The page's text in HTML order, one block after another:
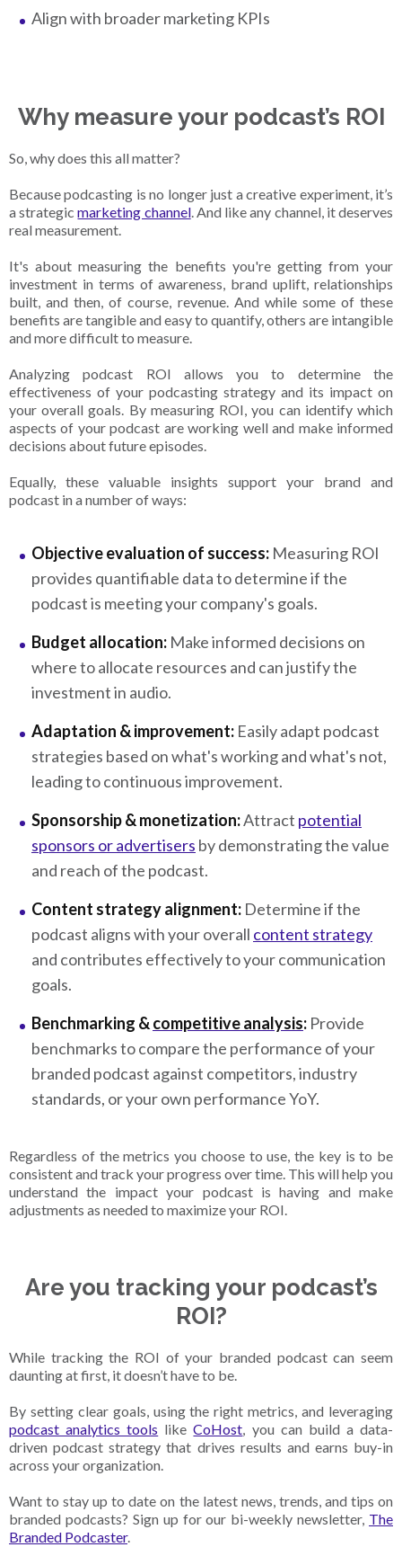
Align with broader marketing KPIs
Why measure your podcast’s ROI
So, why does this all matter?
Because podcasting is no longer just a creative experiment, it’s
a strategicmarketing channel. And like any channel, it deserves
real measurement.
It's about measuring the benefits you're getting from your
investment in terms of awareness, brand uplift, relationships
built, and then, of course, revenue. And while some of these
benefits are tangible and easy to quantify, others are intangible
and more difficult to measure.
Analyzing podcast ROI allows you to determine the
effectiveness of your podcasting strategy and its impact on
your overall goals. By measuring ROI, you can identify which
aspects of your podcast are working well and make informed
decisions about future episodes.
Equally, these valuable insights support your brand and
podcast in a number of ways:
Objective evaluation of success: Measuring ROI
provides quantifiable data to determine if the
podcast is meeting your company's goals.
Budget allocation: Make informed decisions on
where to allocate resources and can justify the
investment in audio.
Adaptation & improvement: Easily adapt podcast
strategies based on what's working and what's not,
leading to continuous improvement.
Sponsorship & monetization:Attract potential
sponsors or advertisers by demonstrating the value
and reach of the podcast.
Content strategy alignment: Determine if the
podcast aligns with your overall content strategy
and contributes effectively to your communication
goals.
Benchmarking &competitive analysis: Provide
benchmarks to compare the performance of your
branded podcast against competitors, industry
standards, or your own performance YoY.
Regardless of the metrics you choose to use, the key is to be
consistent and track your progress over time. This will help you
understand the impact your podcast is having and make
adjustments as needed to maximize your ROI.
Are you tracking your podcast’s
ROI?
While tracking the ROI of your branded podcast can seem
daunting at first, it doesn’t have to be.
By setting clear goals, using the right metrics, and leveraging
podcast analytics tools likeCoHost, you can build a data-
driven podcast strategy that drives results and earns buy-in
across your organization.
Want to stay up to date on the latest news, trends, and tips on
branded podcasts? Sign up for our bi-weekly newsletter, The
Branded Podcaster.